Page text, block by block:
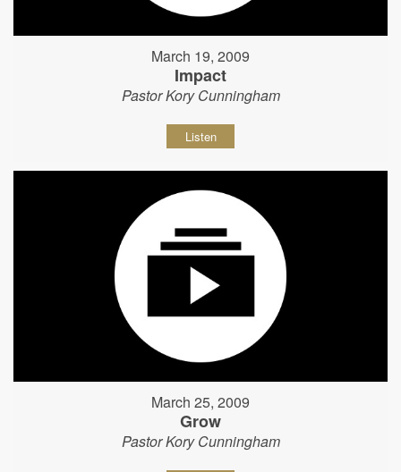
March 19, 2009
Impact
Pastor Kory Cunningham
Listen
March 25, 2009
Grow
Pastor Kory Cunningham